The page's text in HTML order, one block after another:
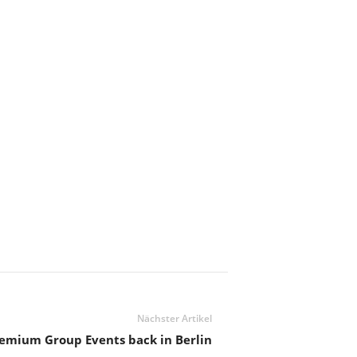
Nächster Artikel
Group Events back in Berlin